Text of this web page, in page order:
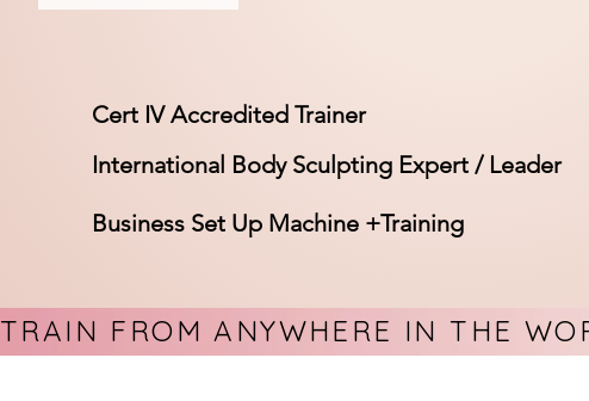
Cert IV Accredited Trainer
International Body Sculpting Expert / Leader
Business Set Up Machine +Training
TRAIN FROM ANYWHERE IN THE